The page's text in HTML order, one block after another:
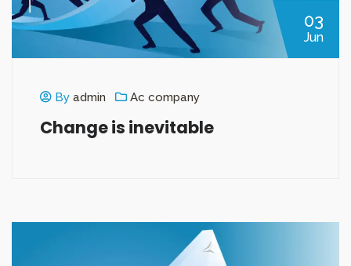
03
Jun
By admin Ac company
Change is inevitable